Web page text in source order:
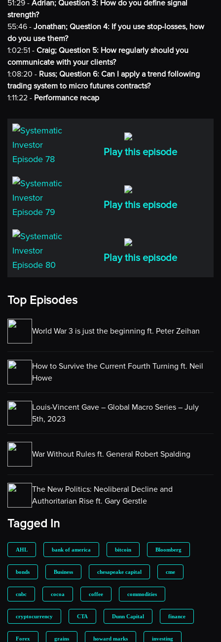
51:29 - Adrian; Question 3: How do you define signal
strength?
55:46 - Jonathan; Question 4: If you use stop-losses, how
do you use them?
1:02:51 - Craig; Question 5: How regularly should you
communicate with your clients?
1:08:20 - Russ; Question 6: Can I apply a trend following
trading system to micro futures contracts?
1:11:22 - Performance recap
Play this episode
Play this episode
Play this episode
Top Episodes
World War 3 is just the beginning ft. Peter Zeihan
How to Survive the Current Fourth Turning ft. Neil
Howe
Louis-Vincent Gave – Global Macro Series – July
5th, 2023
War Without Rules ft. General Robert Spalding
The New Politics: Neoliberal Decline and
Authoritarian Rise ft. Gary Gerstle
Tagged In
AHL bank of america bitcoin Bloomberg
bonds Business chesapeake capital cme
cnbc cocoa coffee commodities
cryptocurrency CTA Dunn Capital finance
Forex grains howard marks investing